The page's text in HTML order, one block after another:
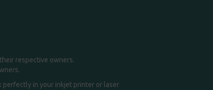
respective owners.
perfectly in your inkjet printer or laser